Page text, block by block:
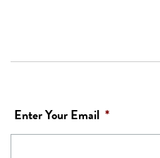
Enter Your Email *